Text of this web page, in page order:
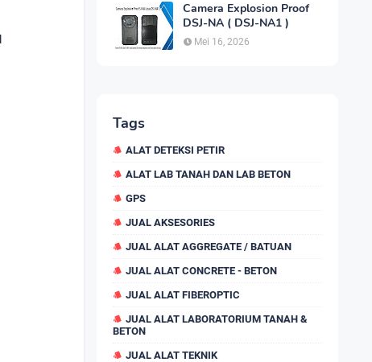
Camera Explosion Proof
DSJ-NA ( DSJ-NA1 )
Mei 16, 2026
Tags
ALAT DETEKSI PETIR
ALAT LAB TANAH DAN LAB BETON
GPS
JUAL AKSESORIES
JUAL ALAT AGGREGATE / BATUAN
JUAL ALAT CONCRETE - BETON
JUAL ALAT FIBEROPTIC
JUAL ALAT LABORATORIUM TANAH &
BETON
JUAL ALAT TEKNIK